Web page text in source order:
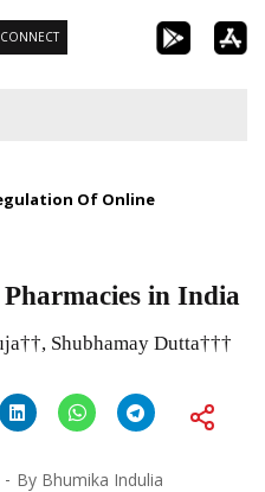
CONNECT
Of Online
in India
Shubhamay Dutta†††
By Bhumika Indulia